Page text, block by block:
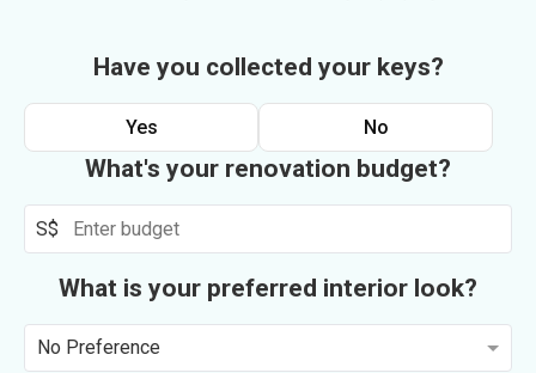
Have you collected your keys?
Yes No
What's your renovation budget?
S$
What is your preferred interior look?
No Preference